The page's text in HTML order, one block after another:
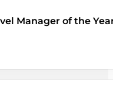
Manager of the